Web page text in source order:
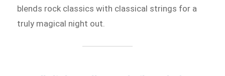
blends rock classics with classical strings for a
truly magical night out.